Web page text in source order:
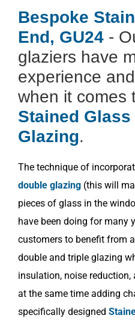
Bespoke
End, GU24 -
glaziers have
experience
when it comes
Stained
Glazing.
The technique of
double glazing (this will
pieces of glass in the
have been doing for many
customers to benefit from
double and triple glazing
insulation, noise
at the same time adding
specifically designed